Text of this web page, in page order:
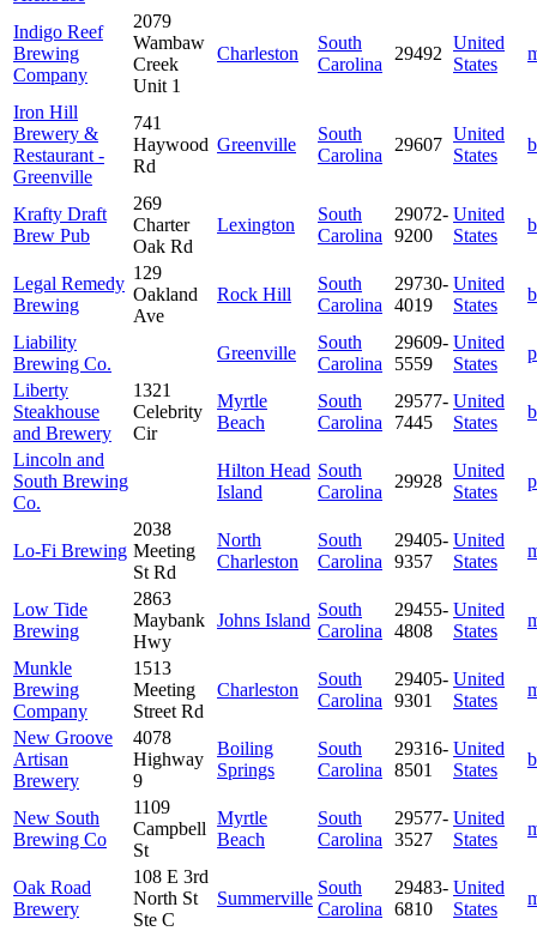
Indigo Reef
Brewing
Company
2079
Wambaw
Creek
Unit 1
Charleston
South
Carolina
29492
United
States
Iron Hill
Brewery &
Restaurant -
Greenville
741
Haywood
Rd
Greenville
South
Carolina
29607
United
States
Krafty Draft
Brew Pub
269
Charter
Oak Rd
Lexington
South
Carolina
29072-
9200
United
States
Legal Remedy
Brewing
129
Oakland
Ave
Rock Hill
South
Carolina
29730-
4019
United
States
Liability
Brewing Co.
Greenville
South
Carolina
29609-
5559
United
States
Liberty
Steakhouse
and Brewery
1321
Celebrity
Cir
Myrtle
Beach
South
Carolina
29577-
7445
United
States
Lincoln and
South Brewing
Co.
Hilton Head
Island
South
Carolina
29928
United
States
Lo-Fi Brewing
2038
Meeting
St Rd
North
Charleston
South
Carolina
29405-
9357
United
States
Low Tide
Brewing
2863
Maybank
Hwy
Johns Island
South
Carolina
29455-
4808
United
States
Munkle
Brewing
Company
1513
Meeting
Street Rd
Charleston
South
Carolina
29405-
9301
United
States
New Groove
Artisan
Brewery
4078
Highway
9
Boiling
Springs
South
Carolina
29316-
8501
United
States
New South
Brewing Co
1109
Campbell
St
Myrtle
Beach
South
Carolina
29577-
3527
United
States
Oak Road
Brewery
108 E 3rd
North St
Ste C
Summerville
South
Carolina
29483-
6810
United
States